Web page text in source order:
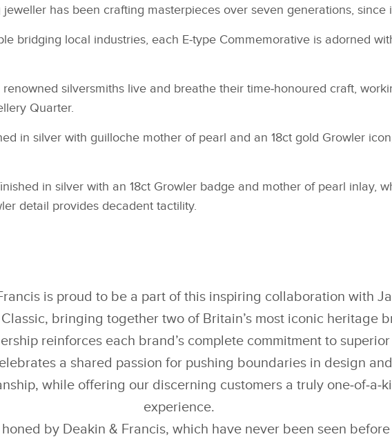
jeweller has been crafting masterpieces over seven generations, since
bridging local industries, each E‑type Commemorative is adorned
silversmiths live and breathe their time‑honoured craft,
Quarter.
in silver with guilloche mother of pearl and an 18ct gold Growler
in silver with an 18ct Growler badge and mother of pearl inlay,
detail provides decadent tactility.
is proud to be a part of this inspiring collaboration with
bringing together two of Britain’s most iconic heritage
reinforces each brand’s complete commitment to
a shared passion for pushing boundaries in design and
while offering our discerning customers a truly
experience.
by Deakin & Francis, which have never been seen